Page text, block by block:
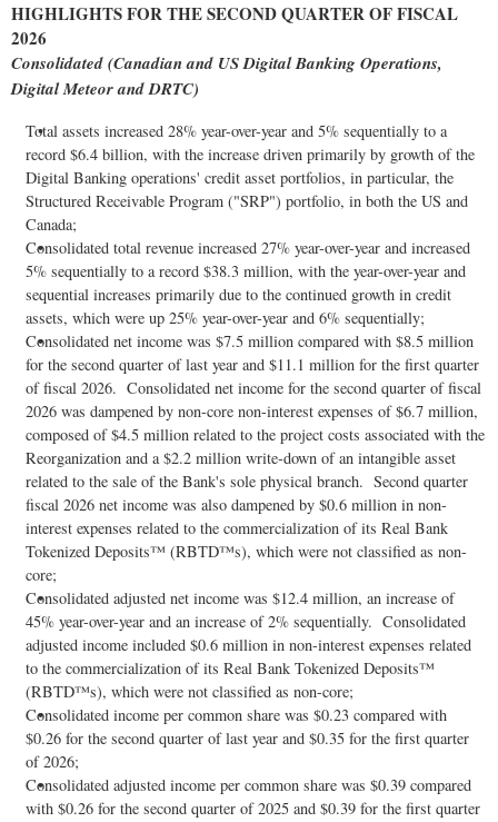
HIGHLIGHTS FOR THE SECOND QUARTER OF FISCAL
2026
Consolidated (Canadian and US Digital Banking Operations,
Digital Meteor and DRTC)
Total assets increased 28% year-over-year and 5% sequentially to a
record $6.4 billion, with the increase driven primarily by growth of the
Digital Banking operations' credit asset portfolios, in particular, the
Structured Receivable Program ("SRP") portfolio, in both the US and
Canada;
Consolidated total revenue increased 27% year-over-year and increased
5% sequentially to a record $38.3 million, with the year-over-year and
sequential increases primarily due to the continued growth in credit
assets, which were up 25% year-over-year and 6% sequentially;
Consolidated net income was $7.5 million compared with $8.5 million
for the second quarter of last year and $11.1 million for the first quarter
of fiscal 2026. Consolidated net income for the second quarter of fiscal
2026 was dampened by non-core non-interest expenses of $6.7 million,
composed of $4.5 million related to the project costs associated with the
Reorganization and a $2.2 million write-down of an intangible asset
related to the sale of the Bank's sole physical branch. Second quarter
fiscal 2026 net income was also dampened by $0.6 million in non-
interest expenses related to the commercialization of its Real Bank
Tokenized Deposits™ (RBTD™s), which were not classified as non-
core;
Consolidated adjusted net income was $12.4 million, an increase of
45% year-over-year and an increase of 2% sequentially. Consolidated
adjusted income included $0.6 million in non-interest expenses related
to the commercialization of its Real Bank Tokenized Deposits™
(RBTD™s), which were not classified as non-core;
Consolidated income per common share was $0.23 compared with
$0.26 for the second quarter of last year and $0.35 for the first quarter
of 2026;
Consolidated adjusted income per common share was $0.39 compared
with $0.26 for the second quarter of 2025 and $0.39 for the first quarter